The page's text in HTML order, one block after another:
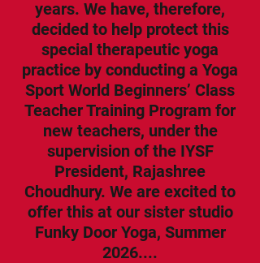
years. We have, therefore,
decided to help protect this
special therapeutic yoga
practice by conducting a Yoga
Sport World Beginners’ Class
Teacher Training Program for
new teachers, under the
supervision of the IYSF
President, Rajashree
Choudhury. We are excited to
offer this at our sister studio
Funky Door Yoga, Summer
2026....